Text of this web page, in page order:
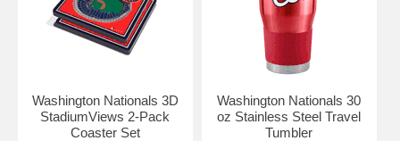
Washington Nationals 3D
StadiumViews 2-Pack
Coaster Set
Washington Nationals 30
oz Stainless Steel Travel
Tumbler